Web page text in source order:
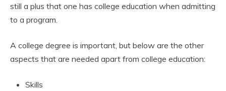
still a plus that one has college education when admitting
to a program.
A college degree is important, but below are the other
aspects that are needed apart from college education:
Skills